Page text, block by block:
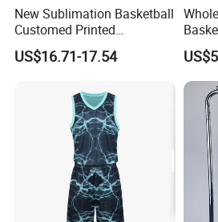
Q1.Are you a factory or
We are a factory for 10 years
Q2.What's production lead
The lead time is 7-12 days
Q3. Why choose us?
*Honest and offer you the
New Sublimation Basketball
Customed Printed
Basketball Jersey
US$16.71-17.54